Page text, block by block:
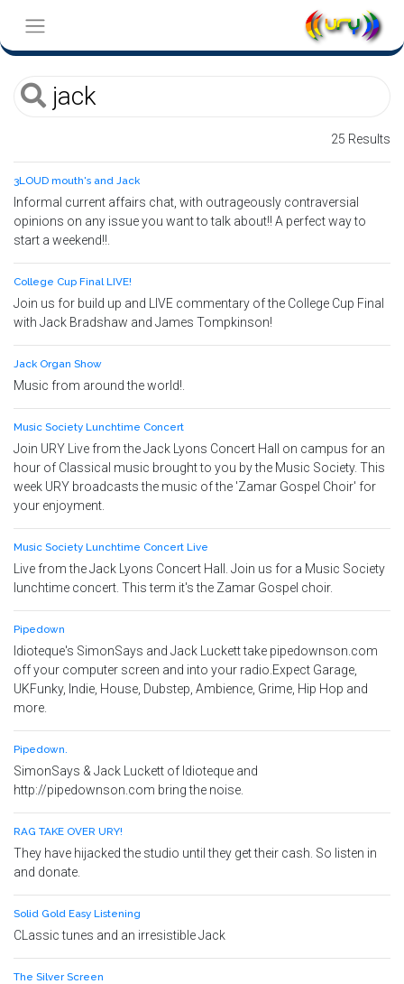
25 Results
3LOUD mouth's and Jack
Informal current affairs chat, with outrageously contraversial
opinions on any issue you want to talk about!! A perfect way to
start a weekend!!.
College Cup Final LIVE!
Join us for build up and LIVE commentary of the College Cup Final
with Jack Bradshaw and James Tompkinson!
Jack Organ Show
Music from around the world!.
Music Society Lunchtime Concert
Join URY Live from the Jack Lyons Concert Hall on campus for an
hour of Classical music brought to you by the Music Society. This
week URY broadcasts the music of the 'Zamar Gospel Choir' for
your enjoyment.
Music Society Lunchtime Concert Live
Live from the Jack Lyons Concert Hall. Join us for a Music Society
lunchtime concert. This term it's the Zamar Gospel choir.
Pipedown
Idioteque's SimonSays and Jack Luckett take pipedownson.com
off your computer screen and into your radio.Expect Garage,
UKFunky, Indie, House, Dubstep, Ambience, Grime, Hip Hop and
more.
Pipedown.
SimonSays & Jack Luckett of Idioteque and
http://pipedownson.com bring the noise.
RAG TAKE OVER URY!
They have hijacked the studio until they get their cash. So listen in
and donate.
Solid Gold Easy Listening
CLassic tunes and an irresistible Jack
The Silver Screen